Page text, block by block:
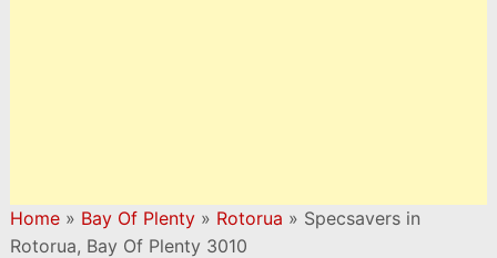
Home» Bay Of Plenty» Rotorua » Specsavers in
Rotorua, Bay Of Plenty 3010